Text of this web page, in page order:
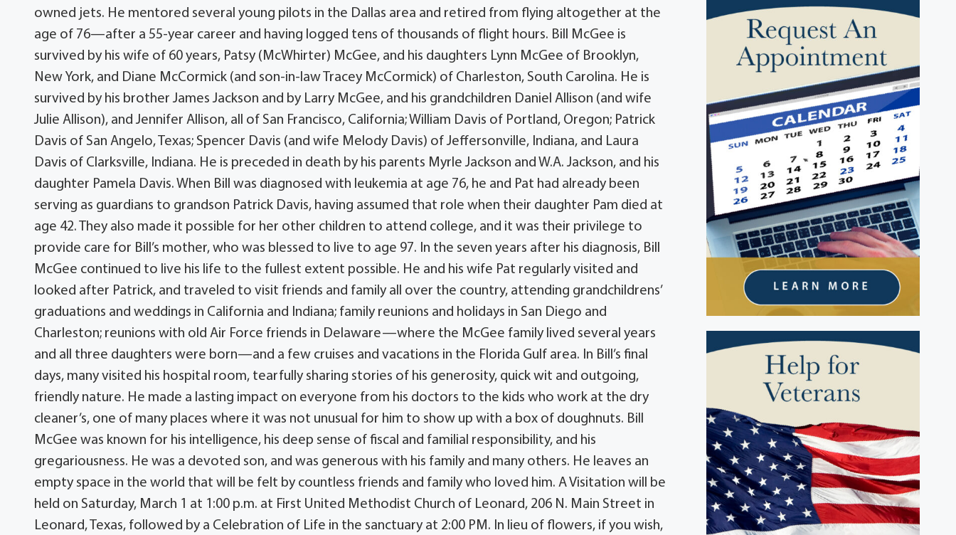
owned jets. He mentored several young pilots in the Dallas area and retired from flying altogether at the
age of 76—after a 55-year career and having logged tens of thousands of flight hours. Bill McGee is
survived by his wife of 60 years, Patsy (McWhirter) McGee, and his daughters Lynn McGee of Brooklyn,
New York, and Diane McCormick (and son-in-law Tracey McCormick) of Charleston, South Carolina. He is
survived by his brother James Jackson and by Larry McGee, and his grandchildren Daniel Allison (and wife
Julie Allison), and Jennifer Allison, all of San Francisco, California; William Davis of Portland, Oregon; Patrick
Davis of San Angelo, Texas; Spencer Davis (and wife Melody Davis) of Jeffersonville, Indiana, and Laura
Davis of Clarksville, Indiana. He is preceded in death by his parents Myrle Jackson and W.A. Jackson, and his
daughter Pamela Davis. When Bill was diagnosed with leukemia at age 76, he and Pat had already been
serving as guardians to grandson Patrick Davis, having assumed that role when their daughter Pam died at
age 42. They also made it possible for her other children to attend college, and it was their privilege to
provide care for Bill’s mother, who was blessed to live to age 97. In the seven years after his diagnosis, Bill
McGee continued to live his life to the fullest extent possible. He and his wife Pat regularly visited and
looked after Patrick, and traveled to visit friends and family all over the country, attending grandchildrens’
graduations and weddings in California and Indiana; family reunions and holidays in San Diego and
Charleston; reunions with old Air Force friends in Delaware—where the McGee family lived several years
and all three daughters were born—and a few cruises and vacations in the Florida Gulf area. In Bill’s final
days, many visited his hospital room, tearfully sharing stories of his generosity, quick wit and outgoing,
friendly nature. He made a lasting impact on everyone from his doctors to the kids who work at the dry
cleaner’s, one of many places where it was not unusual for him to show up with a box of doughnuts. Bill
McGee was known for his intelligence, his deep sense of fiscal and familial responsibility, and his
gregariousness. He was a devoted son, and was generous with his family and many others. He leaves an
empty space in the world that will be felt by countless friends and family who loved him. A Visitation will be
held on Saturday, March 1 at 1:00 p.m. at First United Methodist Church of Leonard, 206 N. Main Street in
Leonard, Texas, followed by a Celebration of Life in the sanctuary at 2:00 PM. In lieu of flowers, if you wish,